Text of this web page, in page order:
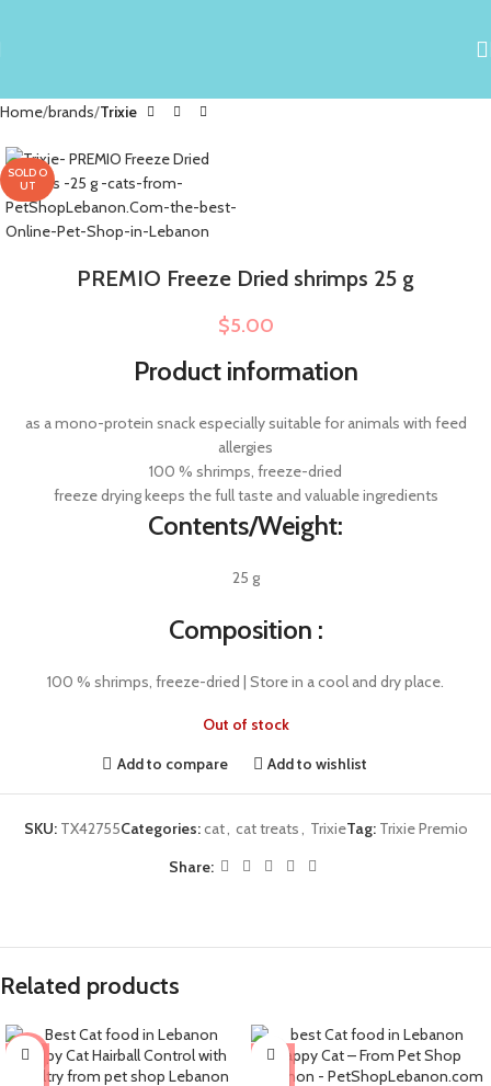
Home brands Trixie
SOLD O
UT
PREMIO Freeze Dried shrimps 25 g
$5.00
Product information
as a mono-protein snack especially suitable for animals with feed
allergies
100 % shrimps, freeze-dried
freeze drying keeps the full taste and valuable ingredients
Contents/Weight:
25 g
Composition :
100 % shrimps, freeze-dried | Store in a cool and dry place.
Out of stock
Add to compare
Add to wishlist
SKU: TX42755Categories:cat, cat treats, TrixieTag: Trixie Premio
Share:
Related products
-9%